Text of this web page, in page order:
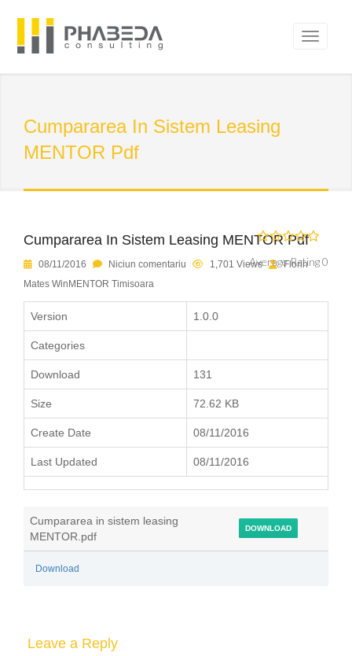
Cumpararea In Sistem Leasing
MENTOR Pdf
Cumpararea In Sistem Leasing MENTOR Pdf
Average Rating 0
08/11/2016 Niciun comentariu 1,701 Views
Florin
Mates WinMENTOR Timisoara
Version 1.0.0
Categories
Download 131
Size 72.62 KB
Create Date 08/11/2016
Last Updated 08/11/2016
Cumpararea in sistem leasing
MENTOR.pdf
DOWNLOAD
Download
Leave a Reply